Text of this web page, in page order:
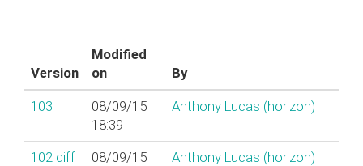
Version
Modified
on
By
103
08/09/15
18:39
Anthony Lucas (‎hor|zon‎)
102 diff
08/09/15
Anthony Lucas (‎hor|zon‎)